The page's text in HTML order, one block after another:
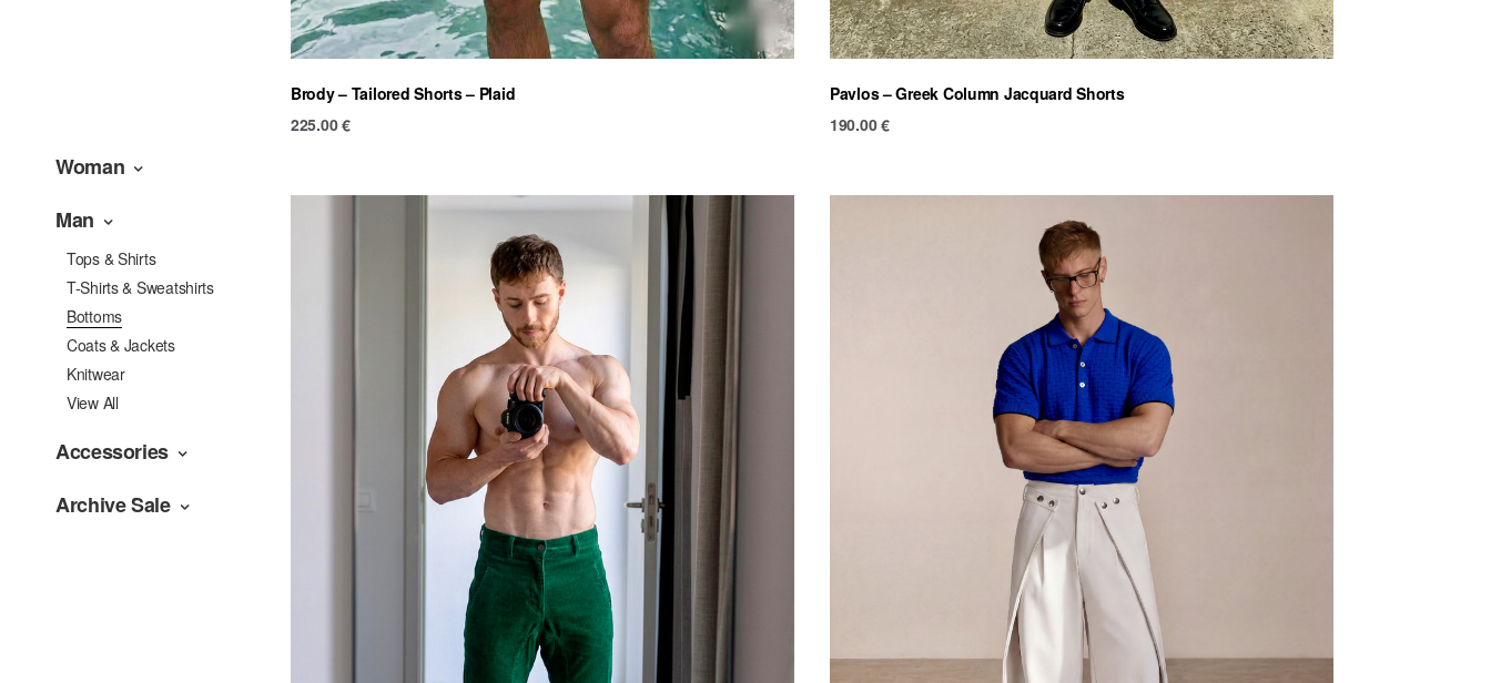
Woman
Man
Tops & Shirts
T-Shirts & Sweatshirts
Bottoms
Coats & Jackets
Knitwear
View All
Accessories
Archive Sale
Brody – Tailored Shorts – Plaid
225.00€
Pavlos – Greek Column Jacquard Shorts
190.00€